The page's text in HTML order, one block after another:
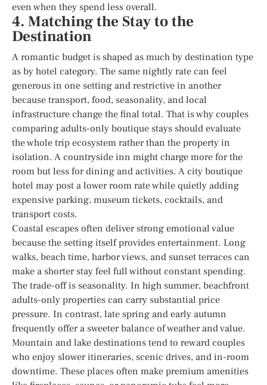
even when they spend less overall.
4. Matching the Stay to the
Destination
A romantic budget is shaped as much by destination type
as by hotel category. The same nightly rate can feel
generous in one setting and restrictive in another
because transport, food, seasonality, and local
infrastructure change the final total. That is why couples
comparing adults-only boutique stays should evaluate
the whole trip ecosystem rather than the property in
isolation. A countryside inn might charge more for the
room but less for dining and activities. A city boutique
hotel may post a lower room rate while quietly adding
expensive parking, museum tickets, cocktails, and
transport costs.
Coastal escapes often deliver strong emotional value
because the setting itself provides entertainment. Long
walks, beach time, harbor views, and sunset terraces can
make a shorter stay feel full without constant spending.
The trade-off is seasonality. In high summer, beachfront
adults-only properties can carry substantial price
pressure. In contrast, late spring and early autumn
frequently offer a sweeter balance of weather and value.
Mountain and lake destinations tend to reward couples
who enjoy slower itineraries, scenic drives, and in-room
downtime. These places often make premium amenities